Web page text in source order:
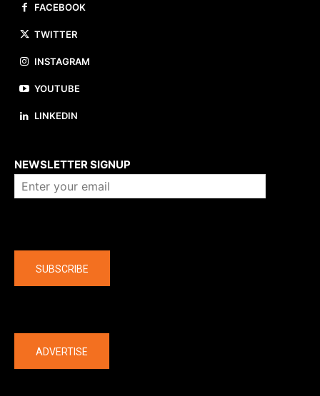
FACEBOOK
TWITTER
INSTAGRAM
YOUTUBE
LINKEDIN
NEWSLETTER SIGNUP
SUBSCRIBE
ADVERTISE